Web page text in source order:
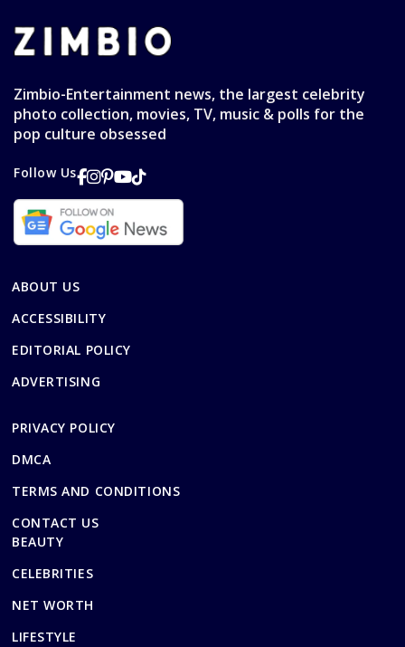
Zimbio-Entertainment news, the largest celebrity
photo collection, movies, TV, music & polls for the
pop culture obsessed
Follow Us
ABOUT US
ACCESSIBILITY
EDITORIAL POLICY
ADVERTISING
PRIVACY POLICY
DMCA
TERMS AND CONDITIONS
CONTACT US
BEAUTY
CELEBRITIES
NET WORTH
LIFESTYLE